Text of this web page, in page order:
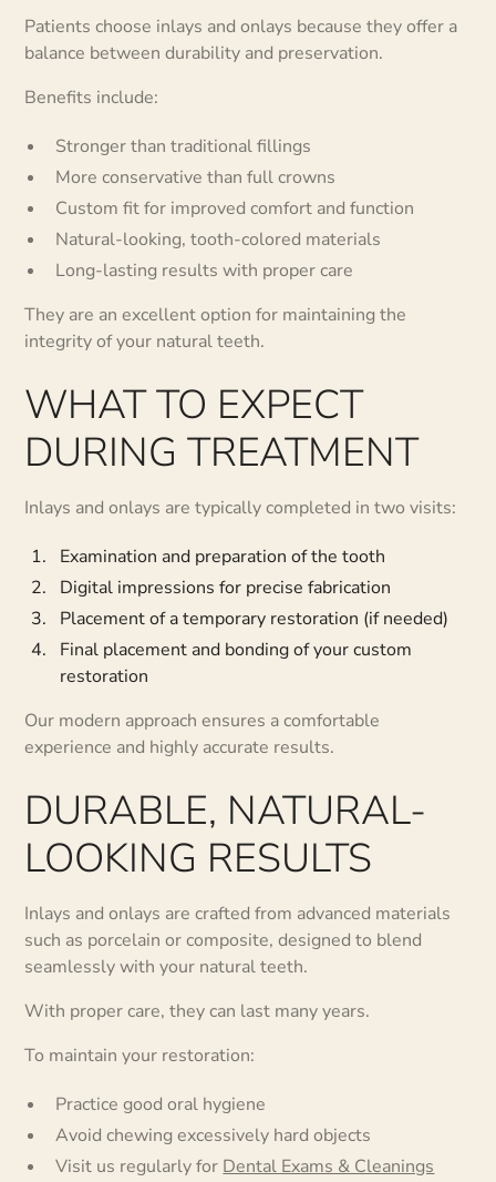
Patients choose inlays and onlays because they offer a
balance between durability and preservation.
Benefits include:
Stronger than traditional fillings
More conservative than full crowns
Custom fit for improved comfort and function
Natural-looking, tooth-colored materials
Long-lasting results with proper care
They are an excellent option for maintaining the
integrity of your natural teeth.
WHAT TO EXPECT
DURING TREATMENT
Inlays and onlays are typically completed in two visits:
Examination and preparation of the tooth
Digital impressions for precise fabrication
Placement of a temporary restoration (if needed)
Final placement and bonding of your custom
restoration
Our modern approach ensures a comfortable
experience and highly accurate results.
DURABLE, NATURAL-
LOOKING RESULTS
Inlays and onlays are crafted from advanced materials
such as porcelain or composite, designed to blend
seamlessly with your natural teeth.
With proper care, they can last many years.
To maintain your restoration:
Practice good oral hygiene
Avoid chewing excessively hard objects
Visit us regularly for Dental Exams & Cleanings